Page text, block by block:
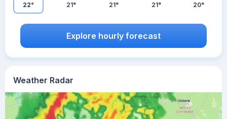
Weather Radar
22° 21° 21° 21° 20°
Explore hourly forecast